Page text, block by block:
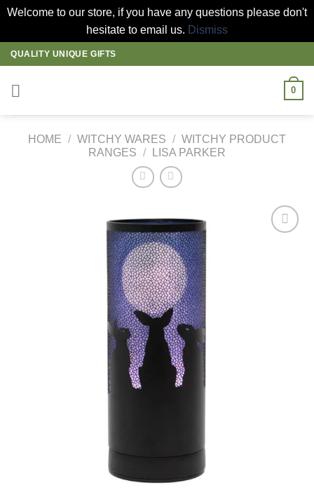
Welcome to our store, if you have any questions please don't
hesitate to email us. Dismiss
Skip
to
content
QUALITY UNIQUE GIFTS
0
HOME / WITCHY WARES / WITCHY PRODUCT
RANGES / LISA PARKER